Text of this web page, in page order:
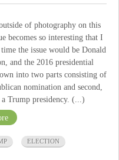
of photography on this
becomes so interesting that I
the issue would be Donald
and the 2016 presidential
into two parts consisting of
nomination and second,
Trump presidency. (...)
ELECTION